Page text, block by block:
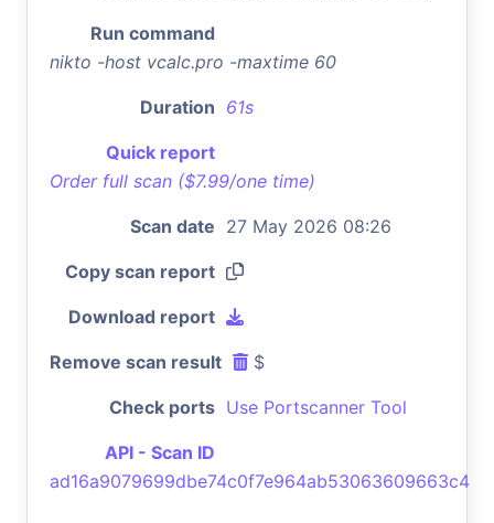
Run command
nikto -host vcalc.pro -maxtime 60
Duration 61s
Quick report
Order full scan ($7.99/one time)
Scan date 27 May 2026 08:26
Copy scan report
Download report
Remove scan result $
Check ports Use Portscanner Tool
API - Scan ID
ad16a9079699dbe74c0f7e964ab53063609663c4